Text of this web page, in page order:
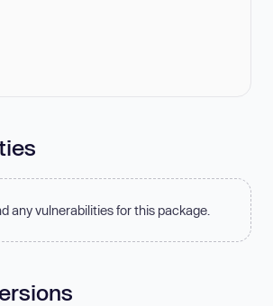
any vulnerabilities for this package.